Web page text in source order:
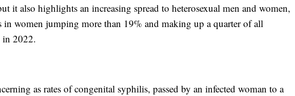
it also highlights an increasing spread to heterosexual men and women,
in women jumping more than 19% and making up a quarter of all
in 2022.
as rates of congenital syphilis, passed by an infected woman to a